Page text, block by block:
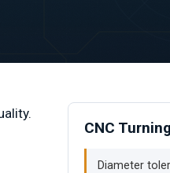
CNC Turning
Diameter